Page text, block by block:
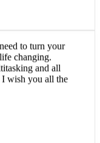
to turn your
changing.
and all
wish you all the